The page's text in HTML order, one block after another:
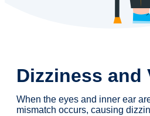
Dizziness and
When the eyes and inner ear
mismatch occurs, causing